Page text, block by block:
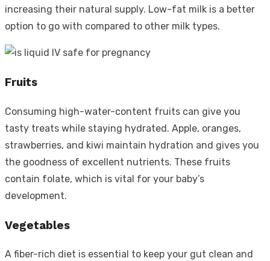
increasing their natural supply. Low-fat milk is a better
option to go with compared to other milk types.
Fruits
Consuming high-water-content fruits can give you
tasty treats while staying hydrated. Apple, oranges,
strawberries, and kiwi maintain hydration and gives you
the goodness of excellent nutrients. These fruits
contain folate, which is vital for your baby’s
development.
Vegetables
A fiber-rich diet is essential to keep your gut clean and